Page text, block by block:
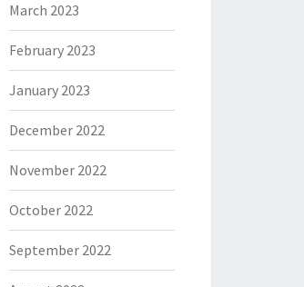
March 2023
February 2023
January 2023
December 2022
November 2022
October 2022
September 2022